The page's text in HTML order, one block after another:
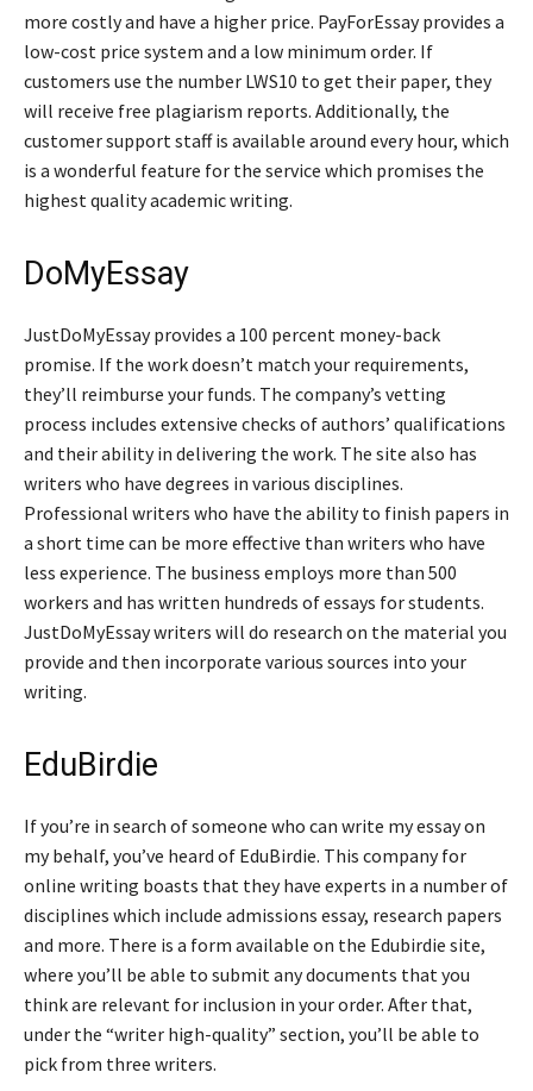
more costly and have a higher price. PayForEssay provides a
low-cost price system and a low minimum order. If
customers use the number LWS10 to get their paper, they
will receive free plagiarism reports. Additionally, the
customer support staff is available around every hour, which
is a wonderful feature for the service which promises the
highest quality academic writing.
DoMyEssay
JustDoMyEssay provides a 100 percent money-back
promise. If the work doesn’t match your requirements,
they’ll reimburse your funds. The company’s vetting
process includes extensive checks of authors’ qualifications
and their ability in delivering the work. The site also has
writers who have degrees in various disciplines.
Professional writers who have the ability to finish papers in
a short time can be more effective than writers who have
less experience. The business employs more than 500
workers and has written hundreds of essays for students.
JustDoMyEssay writers will do research on the material you
provide and then incorporate various sources into your
writing.
EduBirdie
If you’re in search of someone who can write my essay on
my behalf, you’ve heard of EduBirdie. This company for
online writing boasts that they have experts in a number of
disciplines which include admissions essay, research papers
and more. There is a form available on the Edubirdie site,
where you’ll be able to submit any documents that you
think are relevant for inclusion in your order. After that,
under the “writer high-quality” section, you’ll be able to
pick from three writers.